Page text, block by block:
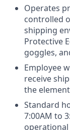
Operates
controlled
shipping
Protective
goggles,
Employee
receive
the
Standard
7:00AM to